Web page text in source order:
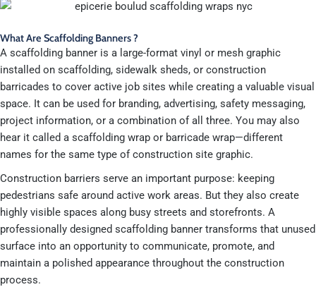
What Are Scaffolding Banners ?
A scaffolding banner is a large-format vinyl or mesh graphic
installed on scaffolding, sidewalk sheds, or construction
barricades to cover active job sites while creating a valuable visual
space. It can be used for branding, advertising, safety messaging,
project information, or a combination of all three. You may also
hear it called a scaffolding wrap or barricade wrap—different
names for the same type of construction site graphic.
Construction barriers serve an important purpose: keeping
pedestrians safe around active work areas. But they also create
highly visible spaces along busy streets and storefronts. A
professionally designed scaffolding banner transforms that unused
surface into an opportunity to communicate, promote, and
maintain a polished appearance throughout the construction
process.